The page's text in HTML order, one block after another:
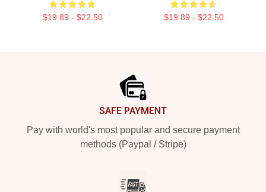
$19.89 - $22.50 $19.89 - $22.50
SAFE PAYMENT
Pay with world's most popular and secure payment
methods (Paypal / Stripe)